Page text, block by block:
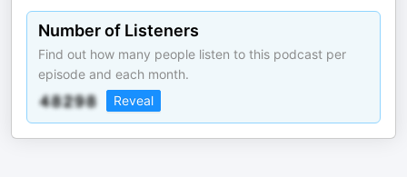
Number of Listeners
Find out how many people listen to this podcast per
episode and each month.
Reveal